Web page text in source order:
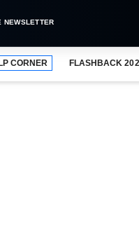
NEWSLETTER
LP CORNER FLASHBACK